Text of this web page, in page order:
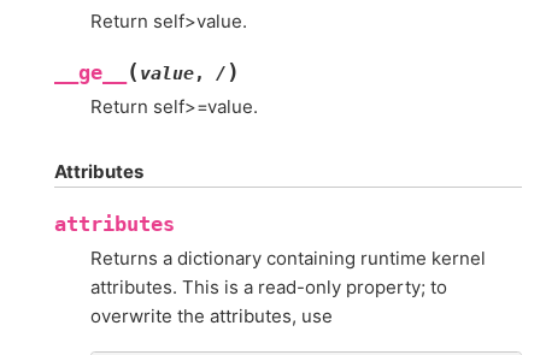
Return self>value.
__ge__ ( value, / )
Return self>=value.
Attributes
attributes
Returns a dictionary containing runtime kernel
attributes. This is a read-only property; to
overwrite the attributes, use